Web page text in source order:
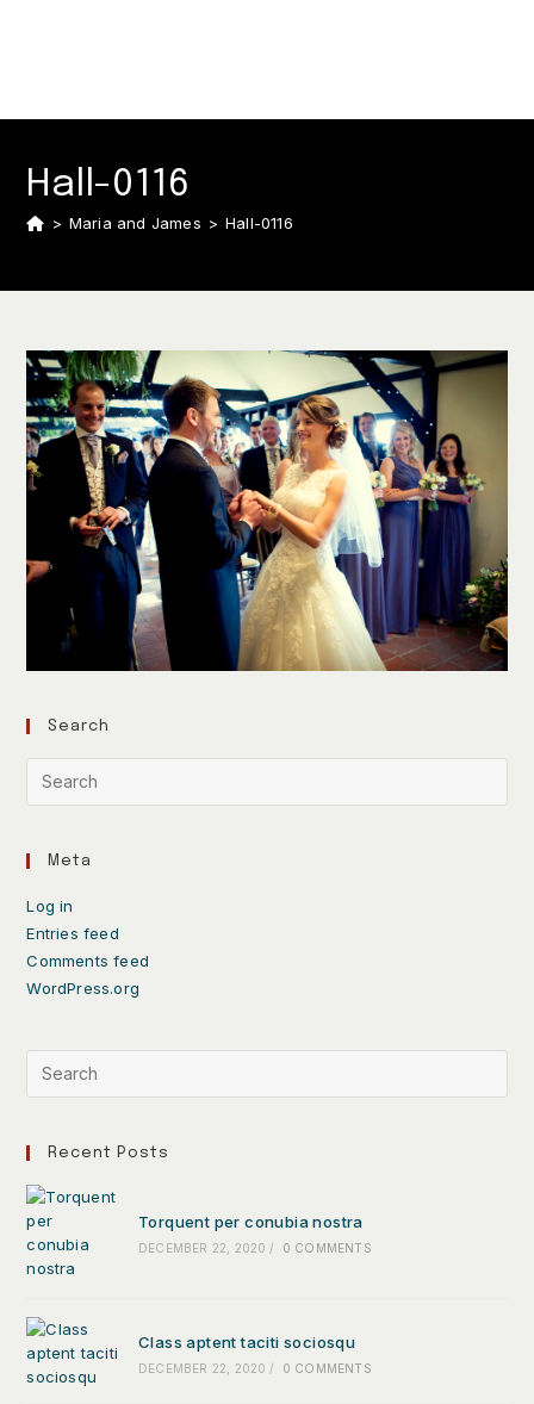
Hall-0116
> Maria and James > Hall-0116
Search
Meta
Log in
Entries feed
Comments feed
WordPress.org
Recent Posts
Torquent per conubia nostra
DECEMBER 22, 2020 / 0 COMMENTS
Class aptent taciti sociosqu
DECEMBER 22, 2020 / 0 COMMENTS